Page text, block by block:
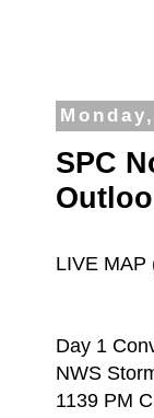
SPC
LIVE MAP
Day 1
NWS
1139 PM